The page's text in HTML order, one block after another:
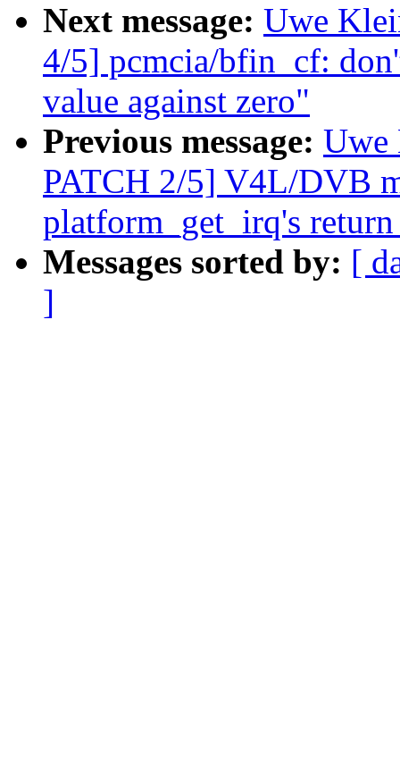
Next message: Uwe
4/5] pcmcia/bfin_cf:
value against zero"
Previous message: Uwe
PATCH 2/5] V4L/DVB
platform_get_irq's
Messages sorted by: [
]